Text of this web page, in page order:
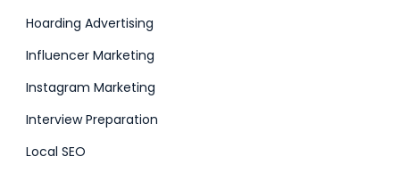
Hoarding Advertising
Influencer Marketing
Instagram Marketing
Interview Preparation
Local SEO